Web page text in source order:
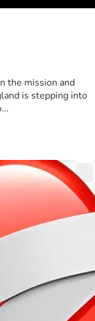
the mission and
is stepping into